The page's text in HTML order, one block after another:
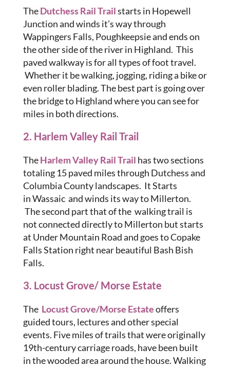
TheDutchess Rail Trailstarts in Hopewell
Junction and winds it’s way through
Wappingers Falls, Poughkeepsie and ends on
the other side of the river in Highland. This
paved walkway is for all types of foot travel.
Whether it be walking, jogging, riding a bike or
even roller blading. The best part is going over
the bridge to Highland where you can see for
miles in both directions.
2. Harlem Valley Rail Trail
TheHarlem Valley Rail Trail has two sections
totaling 15 paved miles through Dutchess and
Columbia County landscapes. It Starts
in Wassaic and winds its way to Millerton.
The second part that of the walking trail is
not connected directly to Millerton but starts
at Under Mountain Road and goes to Copake
Falls Station right near beautiful Bash Bish
Falls.
3. Locust Grove/ Morse Estate
The Locust Grove/Morse Estateoffers
guided tours, lectures and other special
events. Five miles of trails that were originally
19th-century carriage roads, have been built
in the wooded area around the house. Walking